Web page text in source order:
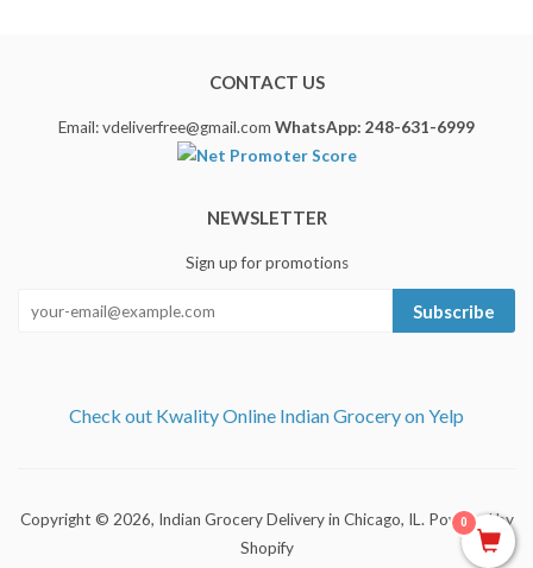
CONTACT US
Email: vdeliverfree@gmail.com WhatsApp: 248-631-6999
NEWSLETTER
Sign up for promotions
Subscribe
Check out Kwality Online Indian Grocery on Yelp
Copyright © 2026, Indian Grocery Delivery in Chicago, IL . Powered by
Shopify
0